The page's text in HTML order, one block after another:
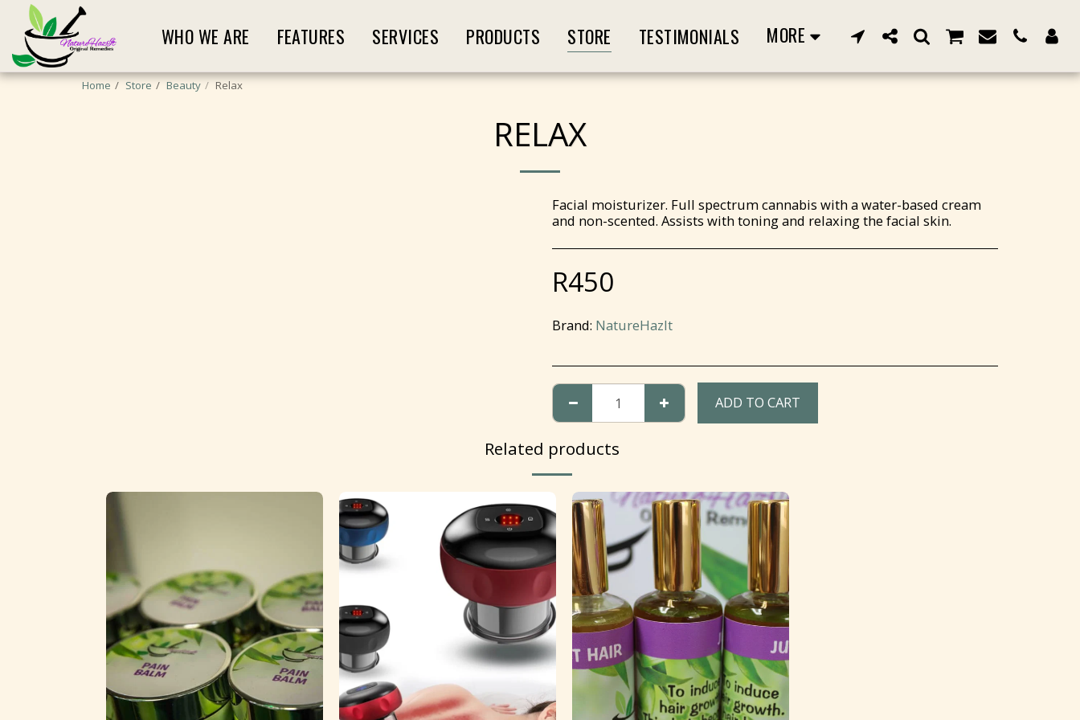
WHO WE ARE FEATURES SERVICES PRODUCTS STORE TESTIMONIALS MORE
Home Store Beauty Relax
RELAX
Facial moisturizer. Full spectrum cannabis with a water-based cream
and non-scented. Assists with toning and relaxing the facial skin.
R450
Brand: NatureHazIt
ADD TO CART
Related products